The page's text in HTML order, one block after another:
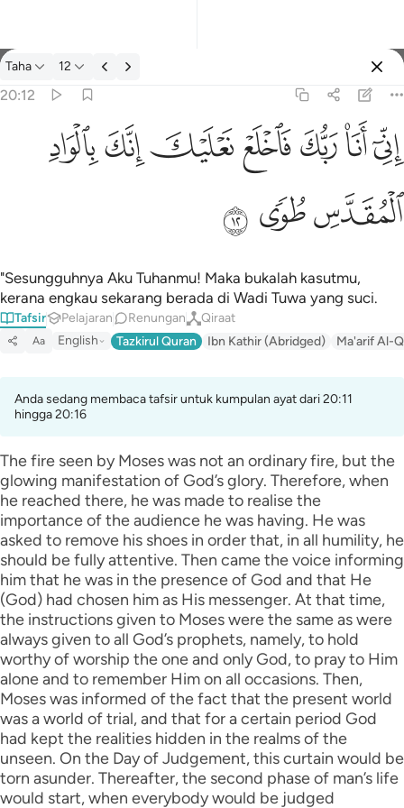
Tafsir: Taha 20:12
Taha 12
20:12
اني انا ربك فاخلع نعليك انك بالواد المقدس طوى ١٢
إِنِّىٓ أَنَا۠ رَبُّكَ فَٱخْلَعْ نَعْلَيْكَ ۖ إِنَّكَ بِٱلْوَادِ ٱلْمُقَدَّسِ طُوًۭى ١٢
ﲺﲻﲼﲽﲾﲿﳀ
ﳁﳂ ﳃ
"Sesungguhnya Aku Tuhanmu! Maka bukalah kasutmu,
kerana engkau sekarang berada di Wadi Tuwa yang suci.
Tafsir Pelajaran Renungan Qiraat
Aa English Tazkirul Quran Ibn Kathir (Abridged) Ma'arif Al-
Anda sedang membaca tafsir untuk kumpulan ayat dari 20:11
hingga 20:16
The fire seen by Moses was not an ordinary fire, but the
glowing manifestation of God’s glory. Therefore, when
he reached there, he was made to realise the
importance of the audience he was having. He was
asked to remove his shoes in order that, in all humility, he
should be fully attentive. Then came the voice informing
him that he was in the presence of God and that He
(God) had chosen him as His messenger. At that time,
the instructions given to Moses were the same as were
always given to all God’s prophets, namely, to hold
worthy of worship the one and only God, to pray to Him
alone and to remember Him on all occasions. Then,
Moses was informed of the fact that the present world
was a world of trial, and that for a certain period God
had kept the realities hidden in the realms of the
unseen. On the Day of Judgement, this curtain would be
torn asunder. Thereafter, the second phase of man’s life
would start, when everybody would be judged